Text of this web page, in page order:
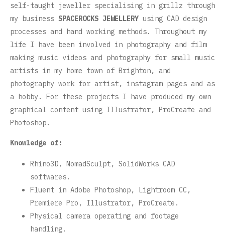
self-taught jeweller specialising in grillz through
my business SPACEROCKS JEWELLERY using CAD design
processes and hand working methods. Throughout my
life I have been involved in photography and film
making music videos and photography for small music
artists in my home town of Brighton, and
photography work for artist, instagram pages and as
a hobby. For these projects I have produced my own
graphical content using Illustrator, ProCreate and
Photoshop.
Knowledge of:
Rhino3D, NomadSculpt, SolidWorks CAD
softwares.
Fluent in Adobe Photoshop, Lightroom CC,
Premiere Pro, Illustrator, ProCreate.
Physical camera operating and footage
handling.